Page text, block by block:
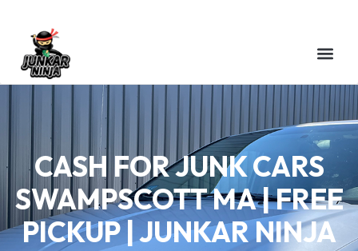
CASH FOR JUNK CARS
SWAMPSCOTT MA | FREE
PICKUP | JUNKAR NINJA